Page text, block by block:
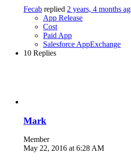
Fecab replied 2 years, 4 months
App Release
Cost
Paid App
Salesforce AppExchange
10 Replies
Mark
Member
May 22, 2016 at 6:28 AM